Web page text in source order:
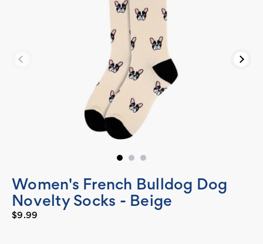
Women's French Bulldog Dog
Novelty Socks - Beige
$9.99